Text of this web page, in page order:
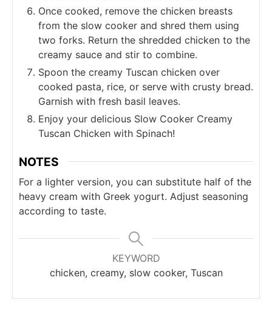
Once cooked, remove the chicken breasts
from the slow cooker and shred them using
two forks. Return the shredded chicken to the
creamy sauce and stir to combine.
Spoon the creamy Tuscan chicken over
cooked pasta, rice, or serve with crusty bread.
Garnish with fresh basil leaves.
Enjoy your delicious Slow Cooker Creamy
Tuscan Chicken with Spinach!
NOTES
For a lighter version, you can substitute half of the
heavy cream with Greek yogurt. Adjust seasoning
according to taste.
KEYWORD
chicken, creamy, slow cooker, Tuscan